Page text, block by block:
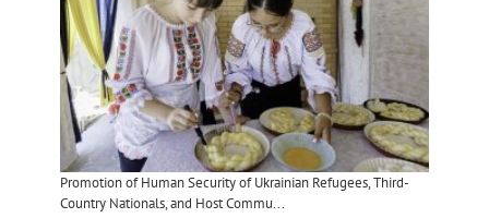
Promotion of Human Security of Ukrainian Refugees, Third-
Country Nationals, and Host Commu...